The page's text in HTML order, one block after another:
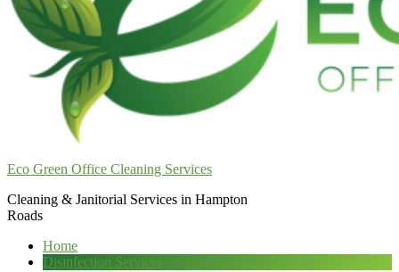
Eco Green Office Cleaning Services
Cleaning & Janitorial Services in Hampton
Roads
Home
Disinfection Services